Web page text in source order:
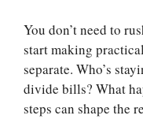
You don’t need to
start making
separate. Who’s
divide bills? What
steps can shape the